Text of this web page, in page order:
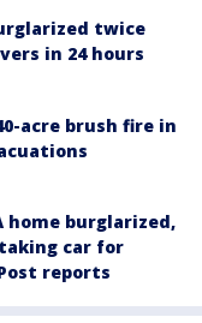
twice
in 24 hours
acre brush fire in
home burglarized,
car for
reports